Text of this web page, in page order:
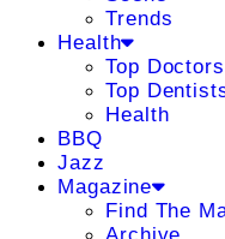
Trends
Health
Top Doctors
Top
Health
BBQ
Jazz
Magazine
Find The